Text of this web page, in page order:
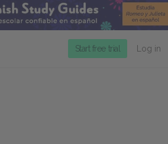
Start free trial Log in